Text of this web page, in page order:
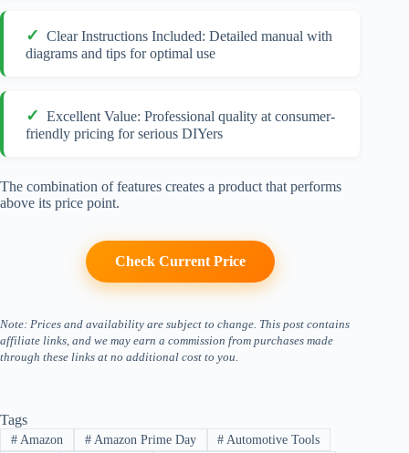
Clear Instructions Included: Detailed manual with
diagrams and tips for optimal use
Excellent Value: Professional quality at consumer-
friendly pricing for serious DIYers
The combination of features creates a product that performs
above its price point.
Check Current Price
Note: Prices and availability are subject to change. This post contains
affiliate links, and we may earn a commission from purchases made
through these links at no additional cost to you.
Tags
#Amazon #Amazon Prime Day # Automotive Tools